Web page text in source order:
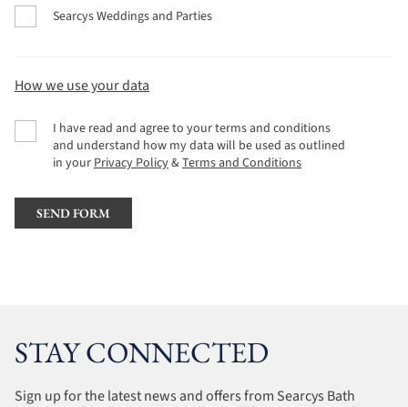
Searcys Weddings and Parties
How we use your data
I have read and agree to your terms and conditions
and understand how my data will be used as outlined
in yourPrivacy Policy&Terms and Conditions
STAY CONNECTED
Sign up for the latest news and offers from Searcys Bath